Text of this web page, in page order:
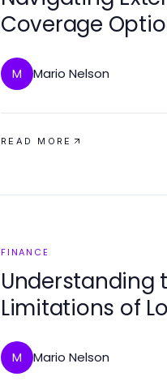
Coverage
Mind
M Mario Nelson
READ MORE
FINANCE
Understanding
Limitations of
Strategies
M Mario Nelson